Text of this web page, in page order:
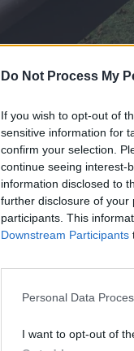
Do Not Process My
If you wish to opt-out of
sensitive information for
confirm your selection.
continue seeing interest-
information disclosed to
further disclosure of your
participants. This
Downstream Participants
Personal Data
I want to opt-out of